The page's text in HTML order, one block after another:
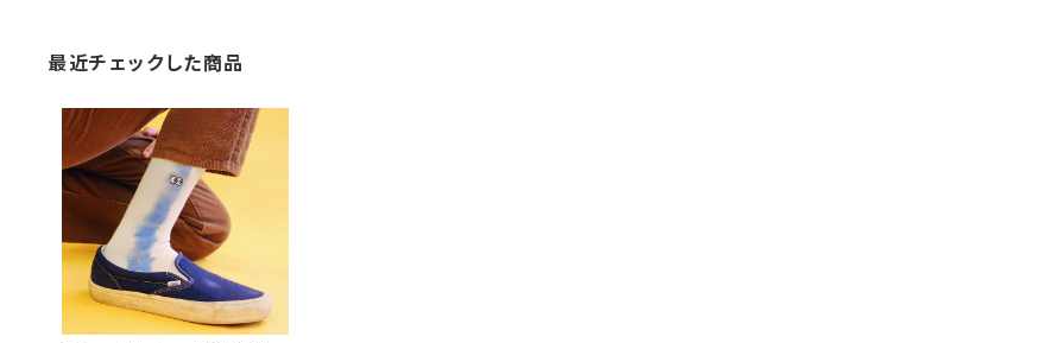
最近チェックした商品